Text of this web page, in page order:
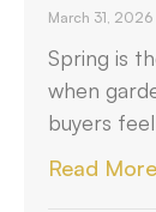
March 31, 2026
Spring is
when
buyers
Read More